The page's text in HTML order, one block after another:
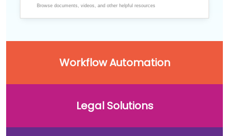
Workflow Automation
Legal Solutions